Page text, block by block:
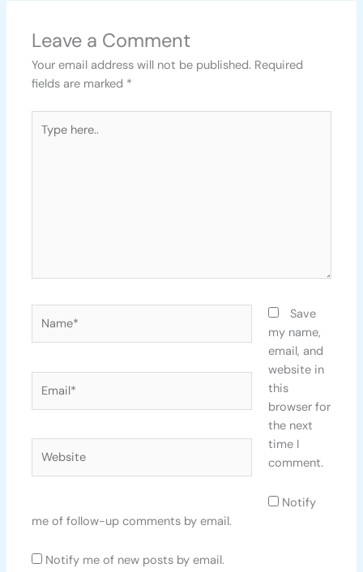
Leave a Comment
Your email address will not be published. Required
fields are marked *
here..
Save
my name,
email, and
website in
this
browser for
the next
time I
comment.
Notify
me of follow-up comments by email.
Notify me of new posts by email.